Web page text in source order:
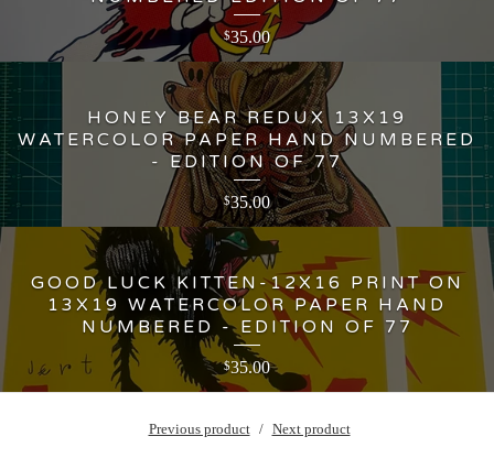
$35.00
HONEY BEAR REDUX 13X19
WATERCOLOR PAPER HAND NUMBERED
- EDITION OF 77
$35.00
GOOD LUCK KITTEN-12X16 PRINT ON
13X19 WATERCOLOR PAPER HAND
NUMBERED - EDITION OF 77
$35.00
Previous product Next product